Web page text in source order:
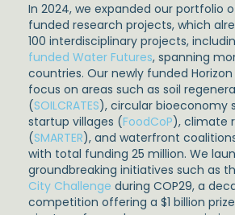
In 2024, we expanded our portfolio
funded research projects, which
100 interdisciplinary projects,
funded Water Futures, spanning
countries. Our newly funded
focus on areas such as soil
(SOILCRATES), circular bioeconomy
startup villages (FoodCoP), climate
(SMARTER), and waterfront
with total funding 25 million. We
groundbreaking initiatives such as
City Challenge during COP29, a
competition offering a $1 billion